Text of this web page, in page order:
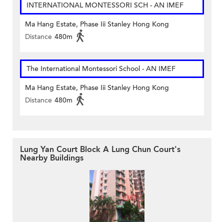
INTERNATIONAL MONTESSORI SCH - AN IMEF
Ma Hang Estate, Phase Iii Stanley Hong Kong
Distance 480m
The International Montessori School - AN IMEF
Ma Hang Estate, Phase Iii Stanley Hong Kong
Distance 480m
Lung Yan Court Block A Lung Chun Court's
Nearby Buildings